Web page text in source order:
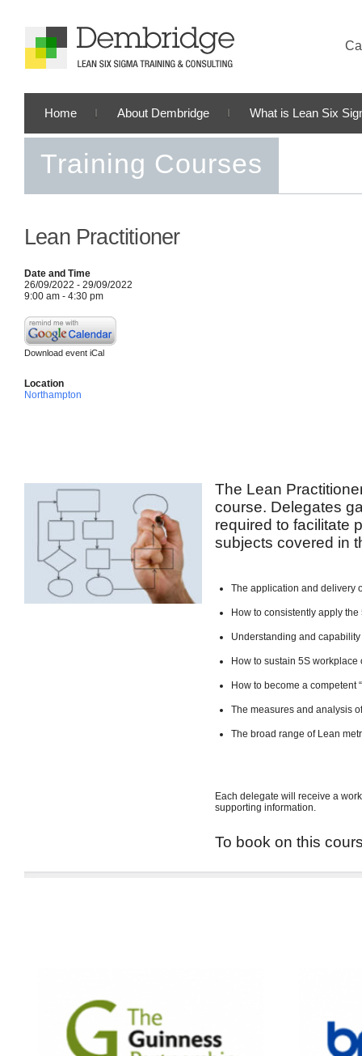
Home About Dembridge What is Lean Six
Training Courses
Lean Practitioner
Date and Time
26/09/2022 - 29/09/2022
9:00 am - 4:30 pm
Download event iCal
Location
Northampton
The Lean
course. Delegates
required to facilitate
subjects covered in
The application and delivery
How to consistently apply
Understanding and
How to sustain 5S workplace
How to become a competent
The measures and analysis
The broad range of Lean
Each delegate will receive a
supporting information.